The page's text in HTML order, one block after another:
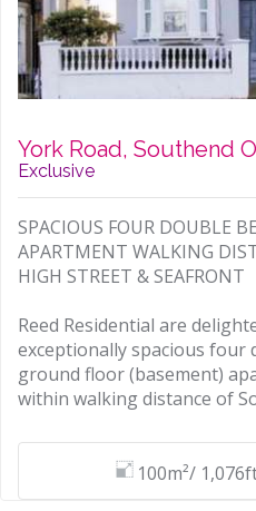
York Road, Southend
Exclusive
SPACIOUS FOUR DOUBLE
APARTMENT WALKING
HIGH STREET & SEAFRONT
Reed Residential are
exceptionally spacious four
ground floor (basement)
within walking distance of
100m²/